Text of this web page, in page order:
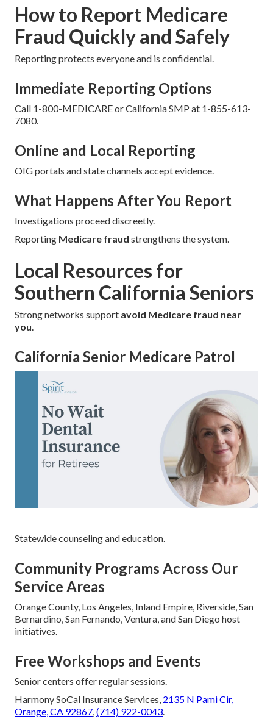
How to Report Medicare
Fraud Quickly and Safely
Reporting protects everyone and is confidential.
Immediate Reporting Options
Call 1-800-MEDICARE or California SMP at 1-855-613-
7080.
Online and Local Reporting
OIG portals and state channels accept evidence.
What Happens After You Report
Investigations proceed discreetly.
Reporting Medicare fraud strengthens the system.
Local Resources for
Southern California Seniors
Strong networks support avoid Medicare fraud near
you.
California Senior Medicare Patrol
Statewide counseling and education.
Community Programs Across Our
Service Areas
Orange County, Los Angeles, Inland Empire, Riverside, San
Bernardino, San Fernando, Ventura, and San Diego host
initiatives.
Free Workshops and Events
Senior centers offer regular sessions.
Harmony SoCal Insurance Services, 2135 N Pami Cir,
Orange, CA 92867,(714) 922-0043.